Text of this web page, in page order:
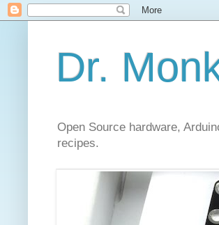
Dr.
Open Source hardware,
recipes.